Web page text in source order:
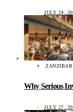
JULY 24,
ZANZIBAR
Why Serious
JULY 27,